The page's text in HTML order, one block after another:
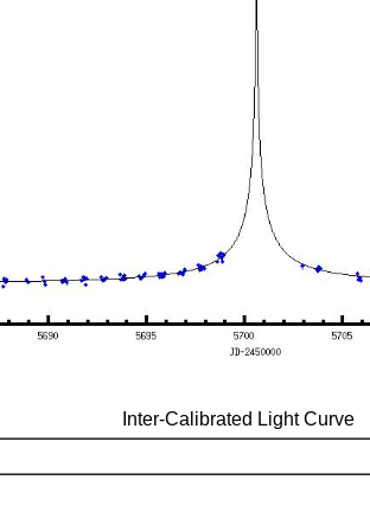
Inter-Calibrated Light Curve